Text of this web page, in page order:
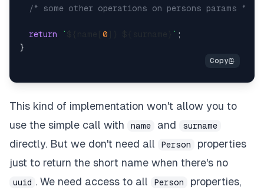
/* some other operations on persons params */
return ` 0 ` ;
This kind of implementation won't allow you to
use the simple call with
name and surname
directly. But we don't need all Person
properties
just to return the short name when there's no
uuid . We need access to all Person
properties,